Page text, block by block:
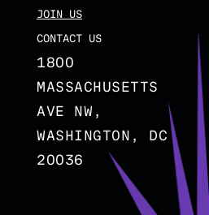
JOIN US
CONTACT US
1800
MASSACHUSETTS
AVE NW,
WASHINGTON, DC
20036